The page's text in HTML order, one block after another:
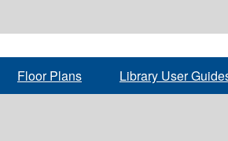
Floor Plans Library User